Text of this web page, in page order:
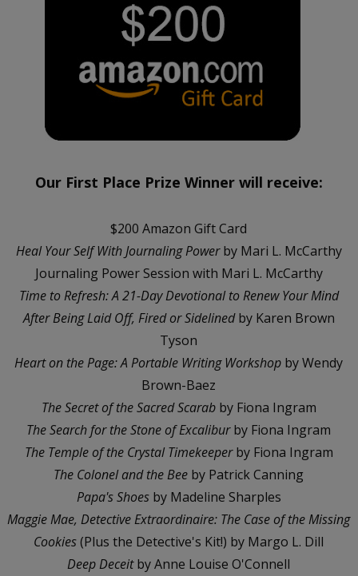
Our First Place Prize Winner will receive:
$200 Amazon Gift Card
Heal Your Self With Journaling Powerby Mari L. McCarthy
Journaling Power Session with Mari L. McCarthy
Time to Refresh: A 21-Day Devotional to Renew Your Mind
After Being Laid Off, Fired or Sidelinedby Karen Brown
Tyson
Heart on the Page: A Portable Writing Workshop by Wendy
Brown-Baez
The Secret of the Sacred Scarabby Fiona Ingram
The Search for the Stone of Excaliburby Fiona Ingram
The Temple of the Crystal Timekeeperby Fiona Ingram
The Colonel and the Bee by Patrick Canning
Papa's Shoesby Madeline Sharples
Maggie Mae, Detective Extraordinaire: The Case of the Missing
Cookies(Plus the Detective's Kit!) by Margo L. Dill
Deep Deceitby Anne Louise O'Connell